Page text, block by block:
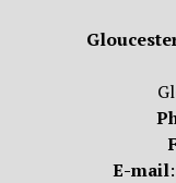
E-mail: